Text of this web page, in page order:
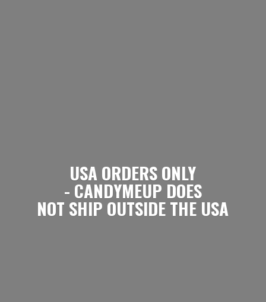
USA ORDERS ONLY
- CANDYMEUP DOES
NOT SHIP OUTSIDETHE USA